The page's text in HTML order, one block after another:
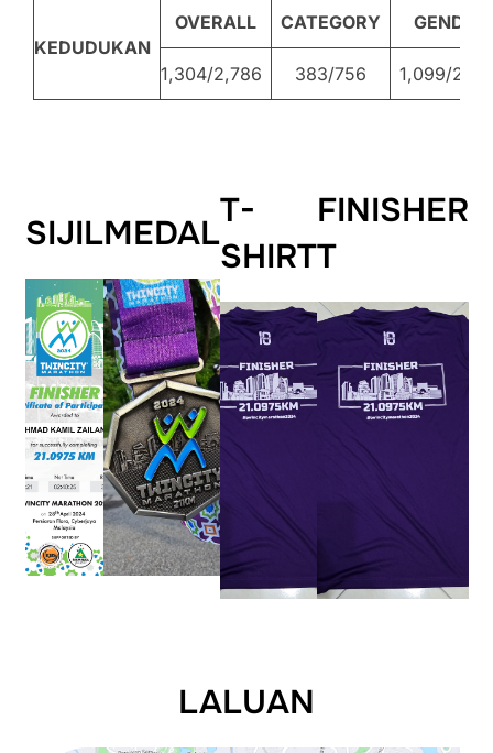
KEDUDUKAN
OVERALL CATEGORY GENDER
1,304/2,786 383/756 1,099/
SIJILMEDAL
T-
SHIRT
FINISHER
T
LALUAN